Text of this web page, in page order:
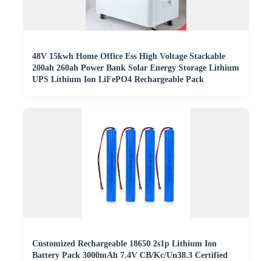
48V 15kwh Home Office Ess High Voltage Stackable
200ah 260ah Power Bank Solar Energy Storage Lithium
UPS Lithium Ion LiFePO4 Rechargeable Pack
Customized Rechargeable 18650 2s1p Lithium Ion
Battery Pack 3000mAh 7.4V CB/Kc/Un38.3 Certified